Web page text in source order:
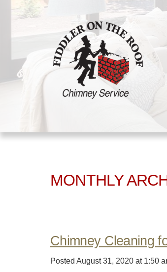
MONTHLY
Chimney Cleaning
Posted August 31, 2020 at 1:50